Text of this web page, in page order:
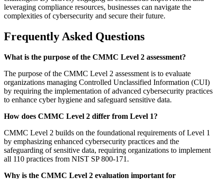
leveraging compliance resources, businesses can navigate the
complexities of cybersecurity and secure their future.
Frequently Asked Questions
What is the purpose of the CMMC Level 2 assessment?
The purpose of the CMMC Level 2 assessment is to evaluate
organizations managing Controlled Unclassified Information (CUI)
by requiring the implementation of advanced cybersecurity practices
to enhance cyber hygiene and safeguard sensitive data.
How does CMMC Level 2 differ from Level 1?
CMMC Level 2 builds on the foundational requirements of Level 1
by emphasizing enhanced cybersecurity practices and the
safeguarding of sensitive data, requiring organizations to implement
all 110 practices from NIST SP 800-171.
Why is the CMMC Level 2 evaluation important for